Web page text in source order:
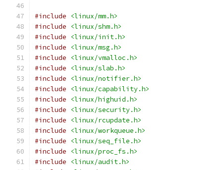
#include
<linux/mm.h>
#include
<linux/shm.h>
#include
<linux/init.h>
#include
<linux/msg.h>
#include
<linux/vmalloc.h>
#include
<linux/slab.h>
#include
<linux/notifier.h>
#include
<linux/capability.h>
#include
<linux/highuid.h>
#include
<linux/security.h>
#include
<linux/rcupdate.h>
#include
<linux/workqueue.h>
#include
<linux/seq_file.h>
#include
<linux/proc_fs.h>
#include
<linux/audit.h>